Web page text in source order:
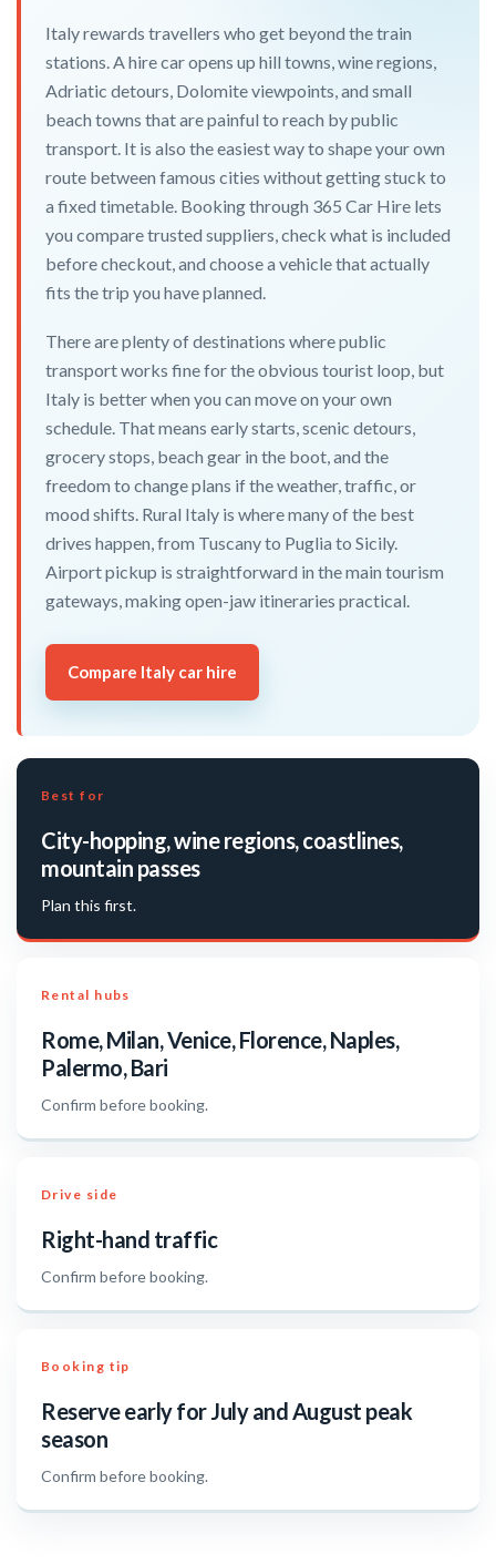
Italy rewards travellers who get beyond the train
stations. A hire car opens up hill towns, wine regions,
Adriatic detours, Dolomite viewpoints, and small
beach towns that are painful to reach by public
transport. It is also the easiest way to shape your own
route between famous cities without getting stuck to
a fixed timetable. Booking through 365 Car Hire lets
you compare trusted suppliers, check what is included
before checkout, and choose a vehicle that actually
fits the trip you have planned.
There are plenty of destinations where public
transport works fine for the obvious tourist loop, but
Italy is better when you can move on your own
schedule. That means early starts, scenic detours,
grocery stops, beach gear in the boot, and the
freedom to change plans if the weather, traffic, or
mood shifts. Rural Italy is where many of the best
drives happen, from Tuscany to Puglia to Sicily.
Airport pickup is straightforward in the main tourism
gateways, making open-jaw itineraries practical.
Compare Italy car hire
Best for
City-hopping, wine regions, coastlines,
mountain passes
Plan this first.
Rental hubs
Rome, Milan, Venice, Florence, Naples,
Palermo, Bari
Confirm before booking.
Drive side
Right-hand traffic
Confirm before booking.
Booking tip
Reserve early for July and August peak
season
Confirm before booking.